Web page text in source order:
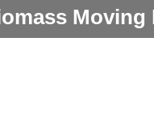
Moving